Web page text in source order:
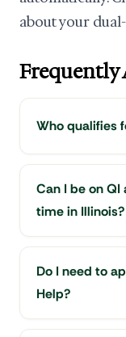
about your
Frequently
Who qualifies
Can I be on
time in Illinois?
Do I need to
Help?